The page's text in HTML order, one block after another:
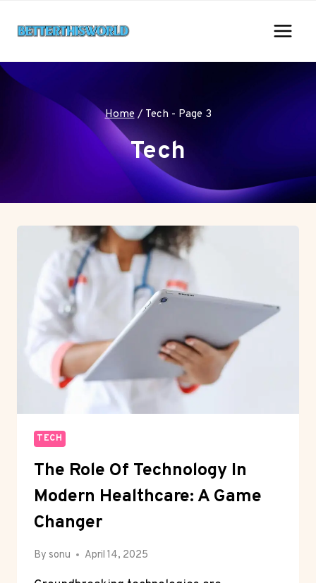
Home / Tech - Page 3
Tech
TECH
The Role Of Technology In
Modern Healthcare: A Game
Changer
By sonu April 14, 2025